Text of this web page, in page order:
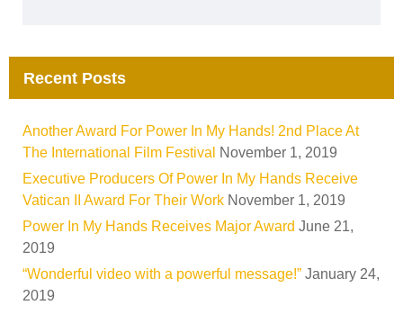
Recent Posts
Another Award For Power In My Hands! 2nd Place At
The International Film Festival
November 1, 2019
Executive Producers Of Power In My Hands Receive
Vatican II Award For Their Work November 1, 2019
Power In My Hands Receives Major Award June 21,
2019
“Wonderful video with a powerful message!” January 24,
2019